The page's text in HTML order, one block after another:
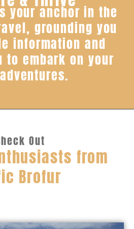
your anchor in the
grounding you
information and
to embark on your
Out
from
Brofur